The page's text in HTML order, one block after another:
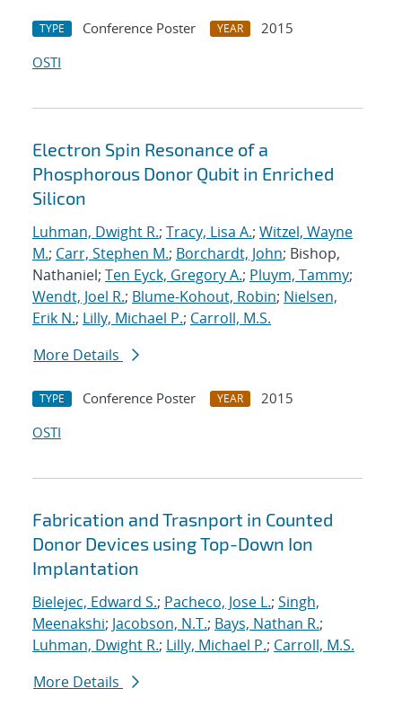
TYPE Conference Poster YEAR
2015
OSTI
Electron Spin Resonance of a
Phosphorous Donor Qubit in Enriched
Silicon
Luhman, Dwight R.; Tracy, Lisa A.; Witzel, Wayne
M.; Carr, Stephen M.; Borchardt, John; Bishop,
Nathaniel; Ten Eyck, Gregory A.; Pluym, Tammy;
Wendt, Joel R.; Blume-Kohout, Robin; Nielsen,
Erik N.; Lilly, Michael P.; Carroll, M.S.
More Details
TYPE Conference Poster YEAR
2015
OSTI
Fabrication and Trasnport in Counted
Donor Devices using Top-Down Ion
Implantation
Bielejec, Edward S.; Pacheco, Jose L.; Singh,
Meenakshi; Jacobson, N.T.; Bays, Nathan R.;
Luhman, Dwight R.; Lilly, Michael P.; Carroll, M.S.
More Details